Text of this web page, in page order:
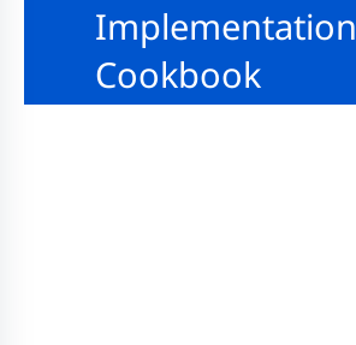
Implementation
Cookbook